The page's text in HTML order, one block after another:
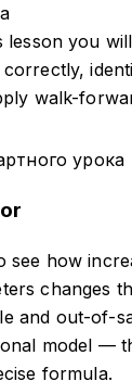
lesson you
walk-
урока
see how
changes
and out-of-
model —
formula.